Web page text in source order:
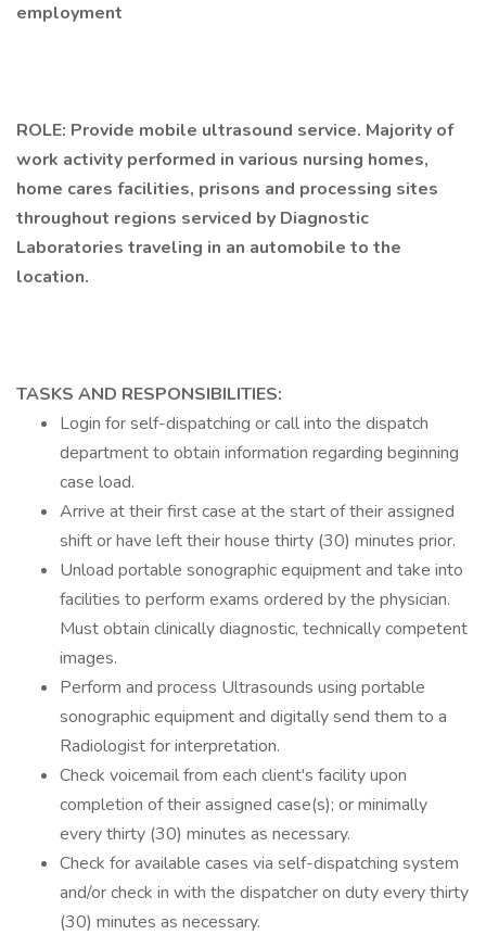
employment
ROLE: Provide mobile ultrasound service. Majority of
work activity performed in various nursing homes,
home cares facilities, prisons and processing sites
throughout regions serviced by Diagnostic
Laboratories traveling in an automobile to the
location.
TASKS AND RESPONSIBILITIES:
Login for self-dispatching or call into the dispatch
department to obtain information regarding beginning
case load.
Arrive at their first case at the start of their assigned
shift or have left their house thirty (30) minutes prior.
Unload portable sonographic equipment and take into
facilities to perform exams ordered by the physician.
Must obtain clinically diagnostic, technically competent
images.
Perform and process Ultrasounds using portable
sonographic equipment and digitally send them to a
Radiologist for interpretation.
Check voicemail from each client's facility upon
completion of their assigned case(s); or minimally
every thirty (30) minutes as necessary.
Check for available cases via self-dispatching system
and/or check in with the dispatcher on duty every thirty
(30) minutes as necessary.